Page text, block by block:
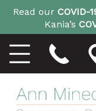
Read our COVID-
Kania’s